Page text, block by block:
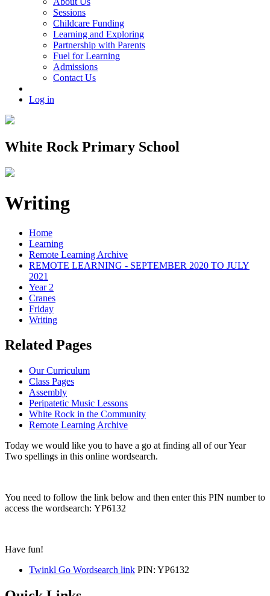
Sessions
Childcare Funding
Learning and Exploring
Partnership with Parents
Fuel for Learning
Admissions
Contact Us
Log in
White Rock Primary School
Writing
Home
Learning
Remote Learning Archive
REMOTE LEARNING - SEPTEMBER 2020 TO JULY
2021
Year 2
Cranes
Friday
Writing
Related Pages
Our Curriculum
Class Pages
Assembly
Peripatetic Music Lessons
White Rock in the Community
Remote Learning Archive
Today we would like you to have a go at finding all of our Year
Two spellings in this online wordsearch.
You need to follow the link below and then enter this PIN number to
access the wordsearch: YP6132
Have fun!
Twinkl Go Wordsearch link PIN: YP6132